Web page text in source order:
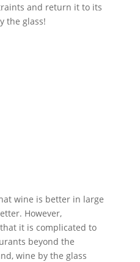
and return it to its
the glass!
wine is better in large
However,
it is complicated to
beyond the
wine by the glass